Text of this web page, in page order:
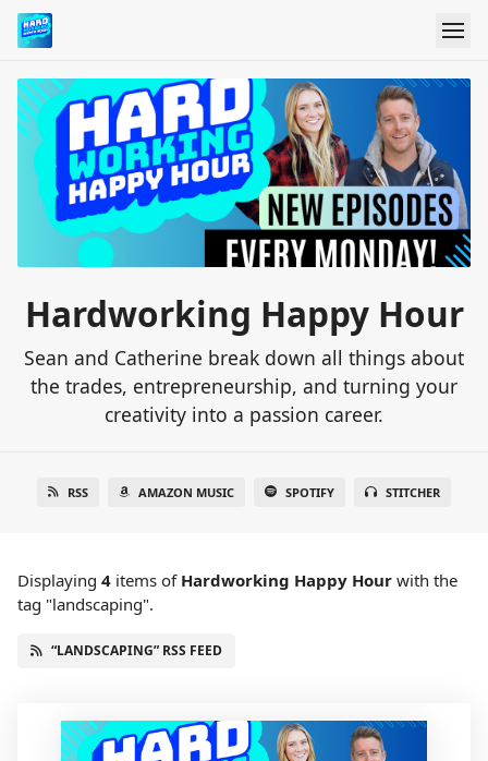
Hardworking Happy Hour
Sean and Catherine break down all things about
the trades, entrepreneurship, and turning your
creativity into a passion career.
RSS AMAZON MUSIC SPOTIFY STITCHER
Displaying 4 items of Hardworking Happy Hour with the
tag "landscaping".
“LANDSCAPING” RSS FEED